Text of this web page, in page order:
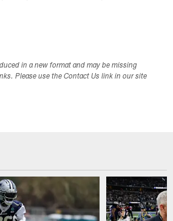
in a new format and may be missing
Please use the Contact Us link in our site